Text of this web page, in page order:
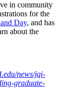
in community
for the
Day, and has
about the
news/jqi-
graduate-